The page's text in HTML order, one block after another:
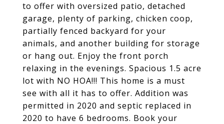
to offer with oversized patio, detached
garage, plenty of parking, chicken coop,
partially fenced backyard for your
animals, and another building for storage
or hang out. Enjoy the front porch
relaxing in the evenings. Spacious 1.5 acre
lot with NO HOA!!! This home is a must
see with all it has to offer. Addition was
permitted in 2020 and septic replaced in
2020 to have 6 bedrooms. Book your